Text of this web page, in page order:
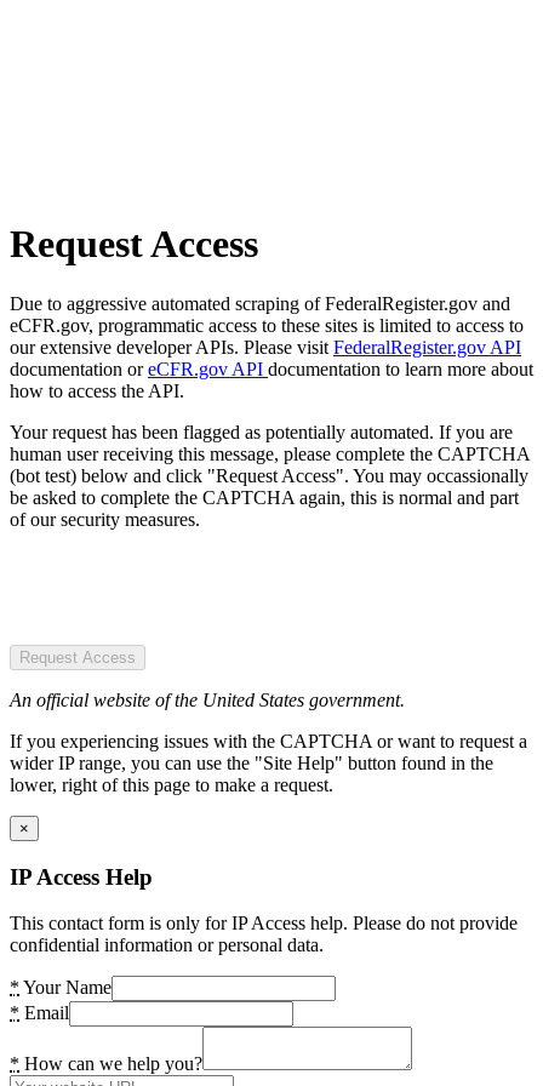
Request Access
Due to aggressive automated scraping of FederalRegister.gov and
eCFR.gov, programmatic access to these sites is limited to access to
our extensive developer APIs. Please visit FederalRegister.gov API
documentation oreCFR.gov API documentation to learn more about
how to access the API.
Your request has been flagged as potentially automated. If you are
human user receiving this message, please complete the CAPTCHA
(bot test) below and click "Request Access". You may occassionally
be asked to complete the CAPTCHA again, this is normal and part
of our security measures.
Request Access
An official website of the United States government.
If you experiencing issues with the CAPTCHA or want to request a
wider IP range, you can use the "Site Help" button found in the
lower, right of this page to make a request.
×
IP Access Help
This contact form is only for IP Access help. Please do not provide
confidential information or personal data.
* Your Name
* Email
* How can we help you?